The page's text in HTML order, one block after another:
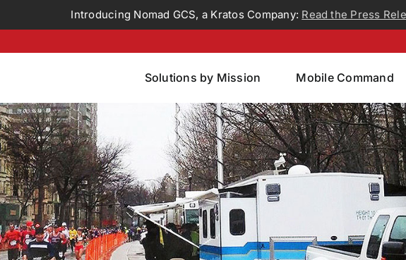
Introducing Nomad GCS, a Kratos Company: Read the Press
Solutions by Mission Mobile Command